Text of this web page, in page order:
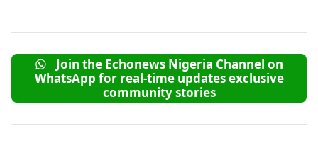
Join the Echonews Nigeria Channel on
WhatsApp for real-time updates exclusive
community stories